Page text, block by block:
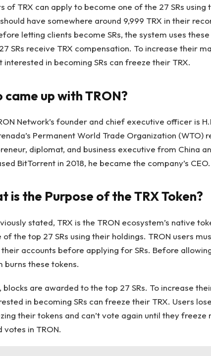
of TRX can apply to become one of the 27 SRs
have somewhere around 9,999 TRX in their
letting clients become SRs, the system uses
SRs receive TRX compensation. To increase their
interested in becoming SRs can freeze their TRX.
came up with TRON?
Network’s founder and chief executive officer is
Permanent World Trade Organization (WTO)
diplomat, and business executive from China
BitTorrent in 2018, he became the company’s CEO.
is the Purpose of the TRX Token?
stated, TRX is the TRON ecosystem’s native
of the top 27 SRs using their holdings. TRON users
their accounts before applying for SRs. Before
burns these tokens.
blocks are awarded to the top 27 SRs. To increase
in becoming SRs can freeze their TRX. Users
their tokens and can’t vote again until they freeze
votes in TRON.